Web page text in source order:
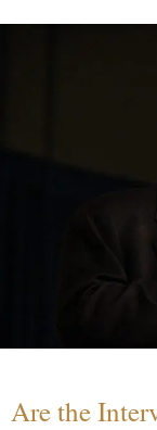
Are the